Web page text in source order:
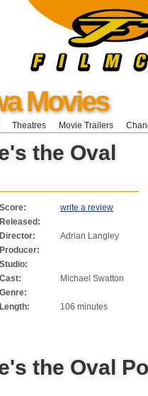
Movies
Theatres Movie Trailers
the Oval
Score:
write a review
Released:
Director:
Adrian Langley
Producer:
Studio:
Cast:
Michael Swatton
Genre:
Length:
106 minutes
the Oval